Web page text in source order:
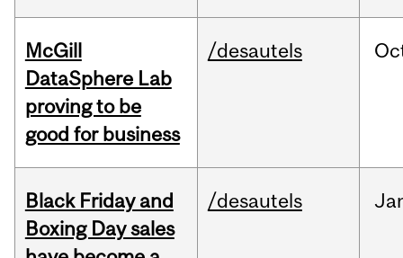
McGill
DataSphere Lab
proving to be
good for business
/desautels
Black Friday and
Boxing Day sales
/desautels